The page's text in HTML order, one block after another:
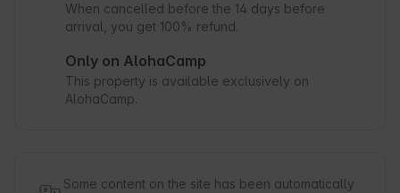
When cancelled before the 14 days before
arrival, you get 100% refund.
Only on AlohaCamp
This property is available exclusively on
AlohaCamp.
Some content on the site has been automatically